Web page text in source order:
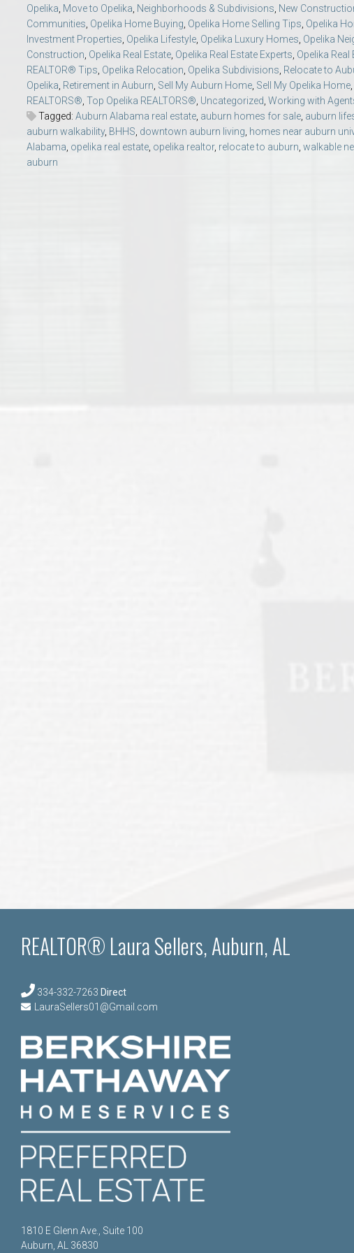
College of Human Sciences – Auburn University Relocation Guide
Auburn University Leadership & Executive Administration – Housing Guide
College of Liberal Arts – Auburn University Relocation Guide
Auburn Libraries & Administrative Offices – Relocation Guide
School of Nursing – Auburn University Relocation Guide
Opelika Move to Opelika Neighborhoods & Subdivisions New
Communities Opelika Home Buying Opelika Home Selling Tips Opelika
Investment Properties Opelika Lifestyle Opelika Luxury Homes Opelika
Construction Opelika Real Estate Opelika Real Estate Experts Opelika Real
REALTOR® Tips Opelika Relocation Opelika Subdivisions Relocate to
Opelika Retirement in Auburn Sell My Auburn Home Sell My Opelika Home
REALTORS® Top Opelika REALTORS® Uncategorized Working with
Tagged: Auburn Alabama real estate auburn homes for sale auburn
auburn walkability, BHHS downtown auburn living homes near auburn
Alabama opelika real estate opelika realtor, relocate to auburn walkable
auburn
REALTOR® Laura Sellers, Auburn, AL
334-332-7263 Direct
LauraSellers01@Gmail.com
1810 E Glenn Ave., Suite 100
Auburn, AL 36830